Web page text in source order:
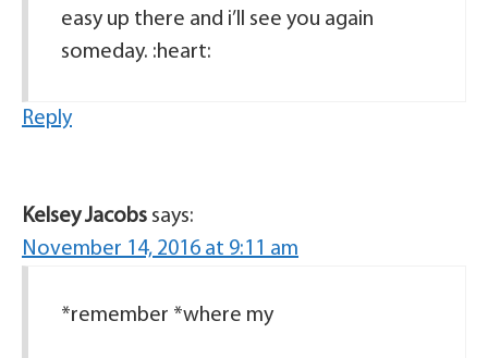
easy up there and i’ll see you again
someday. :heart:
Reply
Kelsey Jacobs says:
November 14, 2016 at 9:11 am
*remember *where my